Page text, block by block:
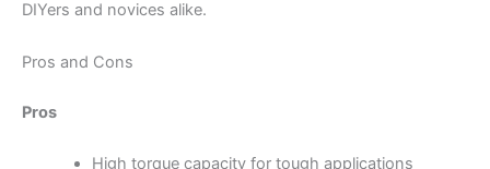
DIYers and novices alike.
Pros and Cons
Pros
High torque capacity for tough applications